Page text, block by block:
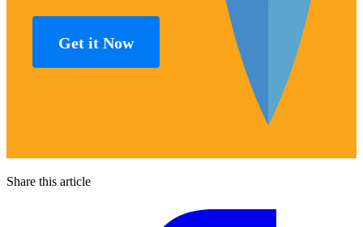
Get it Now
Share this article